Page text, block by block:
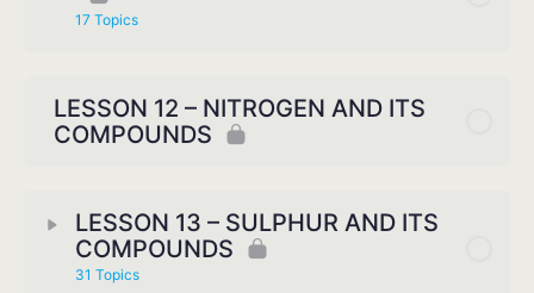
17 Topics
LESSON 12 – NITROGEN AND ITS
COMPOUNDS
LESSON 13 – SULPHUR AND ITS
COMPOUNDS
31 Topics